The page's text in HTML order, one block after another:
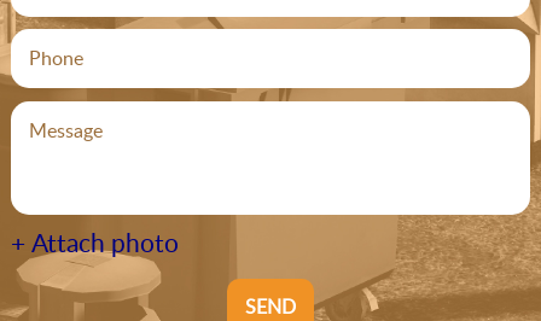
+ Attach photo
SEND